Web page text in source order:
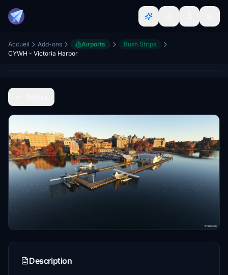
Accueil Add-ons Airports
Bush Strips
CYWH - Victoria Harbor
Description